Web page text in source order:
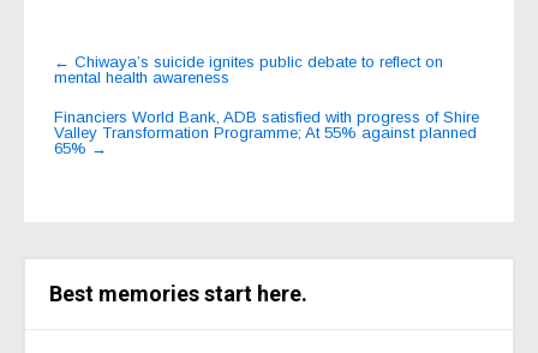
Post
navigation
← Chiwaya’s suicide ignites public debate to reflect on
mental health awareness
Financiers World Bank, ADB satisfied with progress of Shire
Valley Transformation Programme; At 55% against planned
65% →
Best memories start here.